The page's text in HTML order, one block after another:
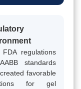
regulations
standards
favorable
for gel